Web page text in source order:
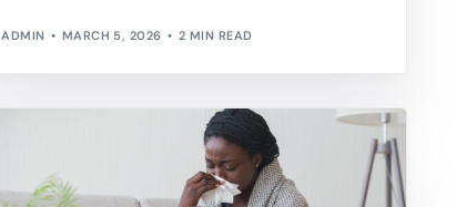
ADMIN MARCH 5, 2026 2 MIN READ